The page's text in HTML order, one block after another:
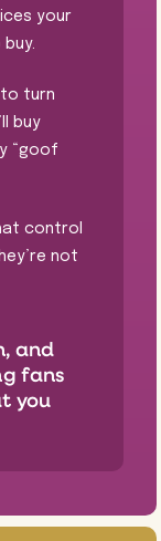
your
turn
buy
“goof
control
not
and
fans
you